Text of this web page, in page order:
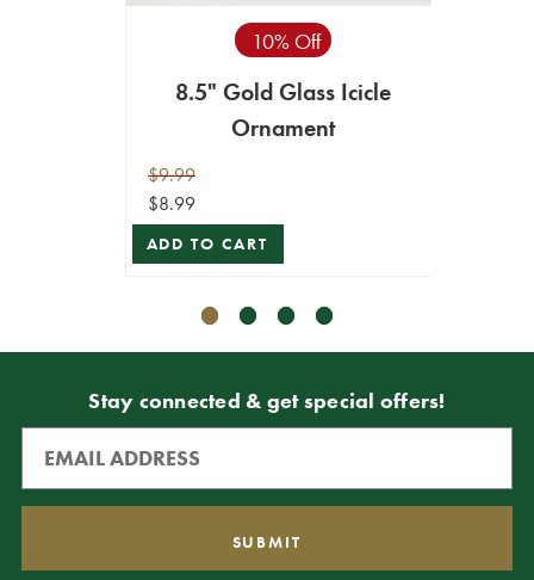
10% Off
8.5" Gold Glass Icicle
Ornament
$9.99
$8.99
ADD TO CART
Stay connected & get special offers!